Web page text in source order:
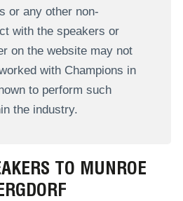
or any other non-
with the speakers or
on the website may not
with Champions in
to perform such
the industry.
TO MUNROE